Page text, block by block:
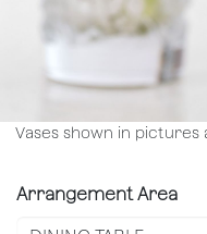
Vases shown in
Arrangement Area